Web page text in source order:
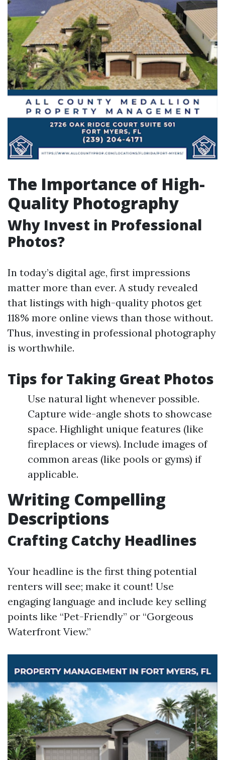
The Importance of High-
Quality Photography
Why Invest in Professional
Photos?
In today’s digital age, first impressions
matter more than ever. A study revealed
that listings with high-quality photos get
118% more online views than those without.
Thus, investing in professional photography
is worthwhile.
Tips for Taking Great Photos
Use natural light whenever possible.
Capture wide-angle shots to showcase
space. Highlight unique features (like
fireplaces or views). Include images of
common areas (like pools or gyms) if
applicable.
Writing Compelling
Descriptions
Crafting Catchy Headlines
Your headline is the first thing potential
renters will see; make it count! Use
engaging language and include key selling
points like “Pet-Friendly” or “Gorgeous
Waterfront View.”